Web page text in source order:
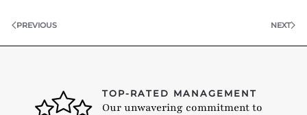
PREVIOUS NEXT
TOP-RATED MANAGEMENT
Our unwavering commitment to